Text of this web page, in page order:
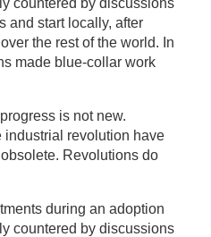
and start locally, after
the rest of the world. In
made blue-collar work
is not new.
industrial revolution have
Revolutions do
during an adoption
countered by discussions